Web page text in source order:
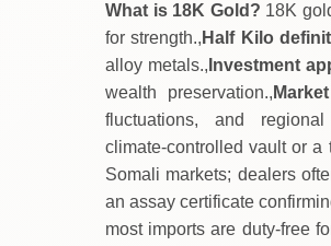
What is 18K Gold? 18K
for strength., Half Kilo
alloy metals., Investment
wealth preservation.,
fluctuations, and
climate‑controlled vault or
Somali markets; dealers
an assay certificate
most imports are duty‑free